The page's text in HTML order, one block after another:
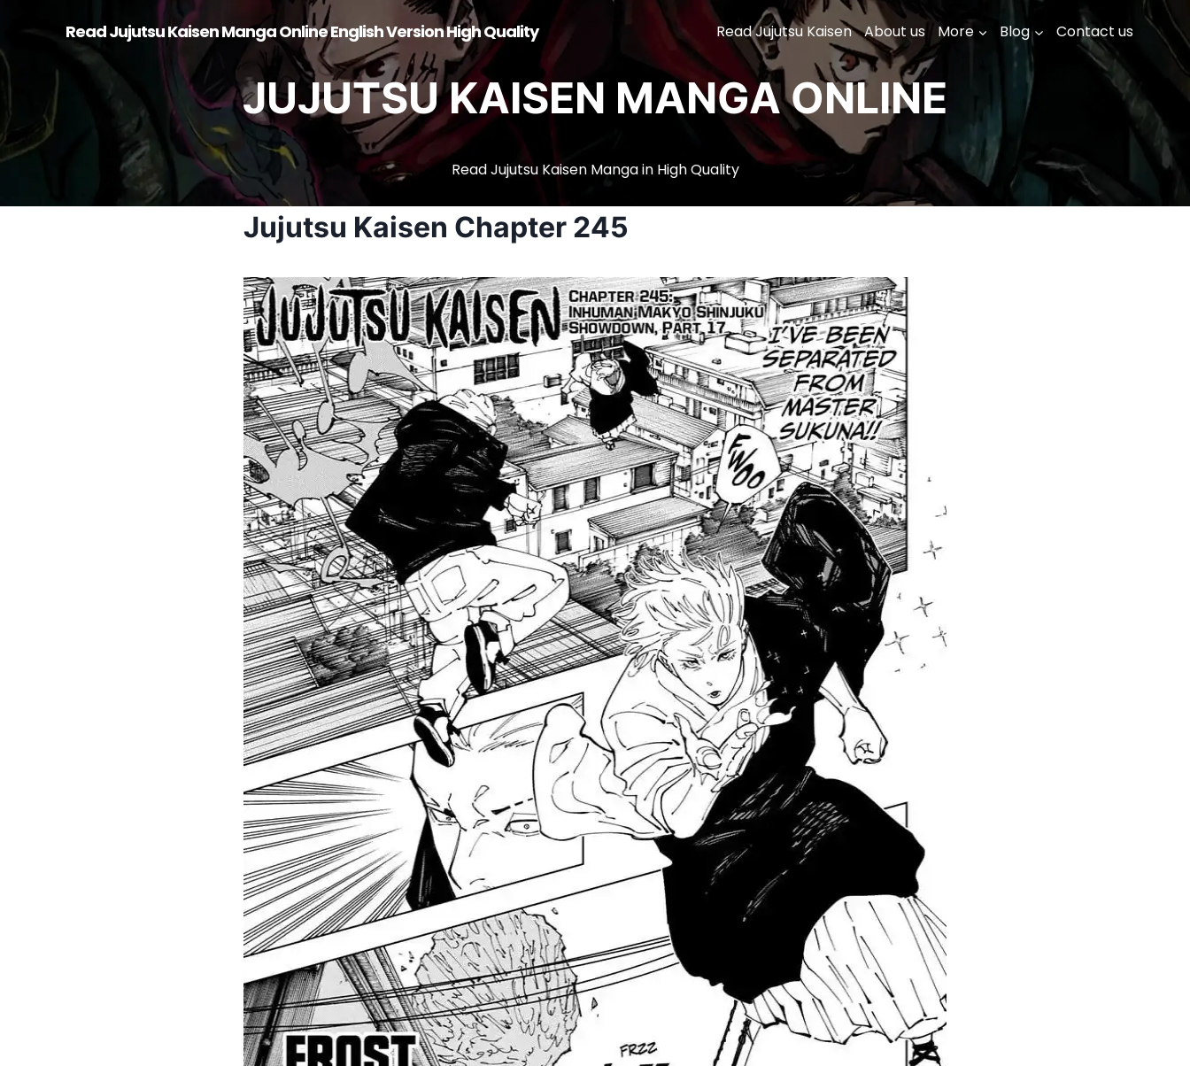
content
Read Jujutsu Kaisen Manga Online English Version High Quality Read Jujutsu Kaisen About us More Blog Contact us
JUJUTSU KAISEN MANGA ONLINE
Read Jujutsu Kaisen Manga in High Quality
Jujutsu Kaisen Chapter 245